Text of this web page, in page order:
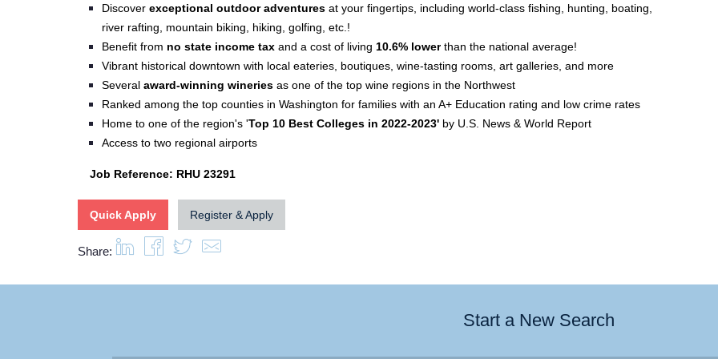
Discover exceptional outdoor adventures at your fingertips, including world-class fishing, hunting, boating,
river rafting, mountain biking, hiking, golfing, etc.!
Benefit from no state income tax and a cost of living 10.6% lower than the national average!
Vibrant historical downtown with local eateries, boutiques, wine-tasting rooms, art galleries, and more
Several award-winning wineries as one of the top wine regions in the Northwest
Ranked among the top counties in Washington for families with an A+ Education rating and low crime rates
Home to one of the region's 'Top 10 Best Colleges in 2022-2023' by U.S. News & World Report
Access to two regional airports
Job Reference: RHU 23291
Quick Apply Register & Apply
Share:
Start a New Search